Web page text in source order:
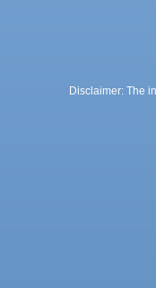
Disclaimer: The